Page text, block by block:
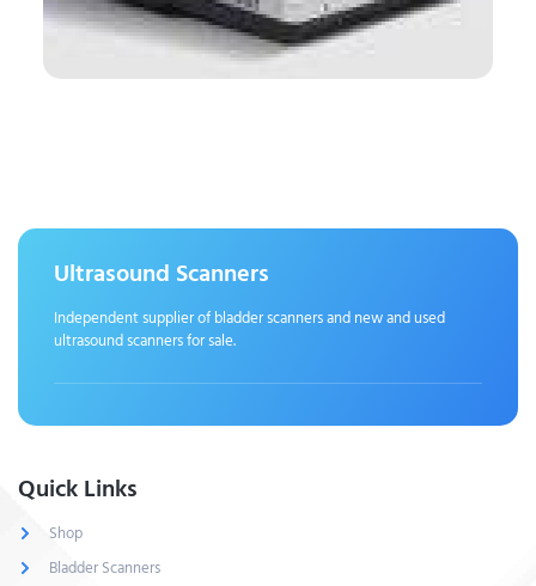
Ultrasound Scanners
Independent supplier of bladder scanners and new and used
ultrasound scanners for sale.
Quick Links
Shop
Bladder Scanners